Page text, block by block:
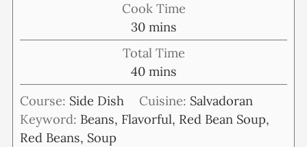
Cook Time
30minutes
mins
Total Time
40minutes
mins
Course: Side Dish Cuisine: Salvadoran
Keyword: Beans, Flavorful, Red Bean Soup,
Red Beans, Soup